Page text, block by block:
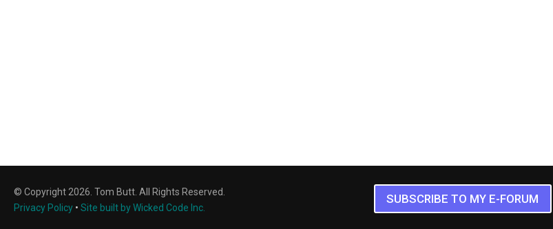
© Copyright 2026. Tom Butt. All Rights Reserved.
Privacy Policy • Site built by Wicked Code Inc.
SUBSCRIBE TO MY E-FORUM